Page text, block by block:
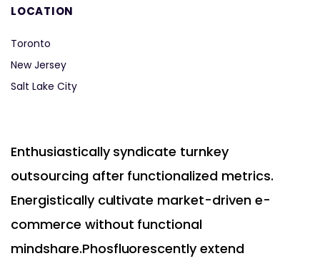
LOCATION
Toronto
New Jersey
Salt Lake City
Enthusiastically syndicate turnkey
outsourcing after functionalized metrics.
Energistically cultivate market-driven e-
commerce without functional
mindshare.Phosfluorescently extend